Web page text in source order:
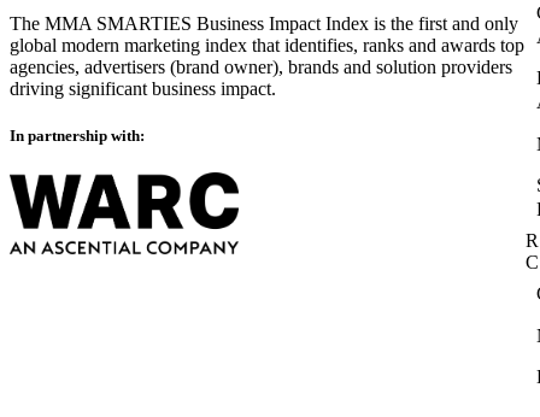
The MMA SMARTIES Business Impact Index is the first and only
global modern marketing index that identifies, ranks and awards top
agencies, advertisers (brand owner), brands and solution providers
driving significant business impact.
In partnership with: